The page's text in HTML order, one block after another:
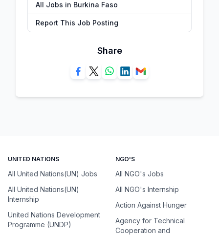
All Jobs in Burkina Faso
Report This Job Posting
Share
UNITED NATIONS
All United Nations(UN) Jobs
All United Nations(UN)
Internship
United Nations Development
Programme (UNDP)
NGO'S
All NGO's Jobs
All NGO's Internship
Action Against Hunger
Agency for Technical
Cooperation and